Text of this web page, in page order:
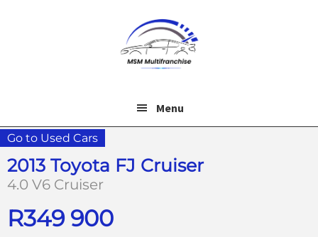
Menu
Go to Used Cars
2013 Toyota FJ Cruiser
4.0 V6 Cruiser
R349 900